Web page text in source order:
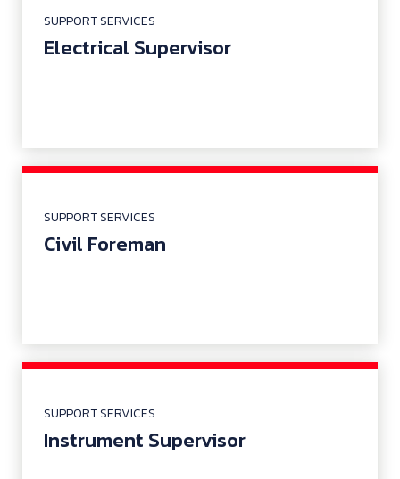
SUPPORT SERVICES
Electrical Supervisor
SUPPORT SERVICES
Civil Foreman
SUPPORT SERVICES
Instrument Supervisor